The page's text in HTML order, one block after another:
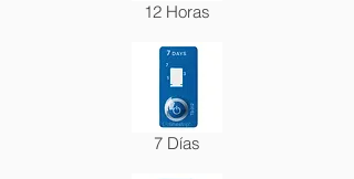
12 Horas
7 Días